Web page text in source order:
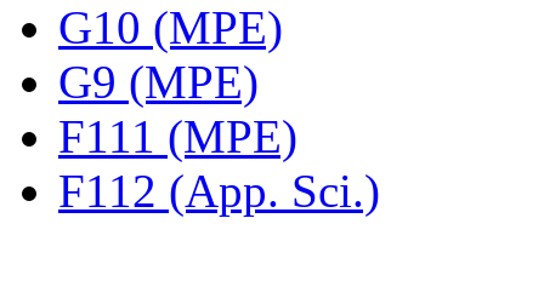
G10 (MPE)
G9 (MPE)
F111 (MPE)
F112 (App. Sci.)